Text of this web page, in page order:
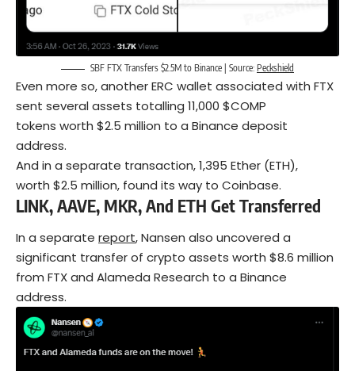
SBF FTX Transfers $2.5M to Binance | Source: Peckshield
Even more so, another ERC wallet associated with FTX
sent several assets totalling 11,000 $COMP
tokens worth $2.5 million to a Binance deposit
address.
And in a separate transaction, 1,395 Ether (ETH),
worth $2.5 million, found its way to Coinbase.
LINK, AAVE, MKR, And ETH Get Transferred
In a separate report, Nansen also uncovered a
significant transfer of crypto assets worth $8.6 million
from FTX and Alameda Research to a Binance
address.